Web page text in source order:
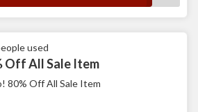
used
Off All Sale Item
80% Off All Sale Item